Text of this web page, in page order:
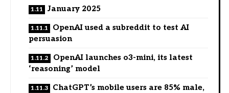
January 2025
OpenAI used a subreddit to test AI
persuasion
OpenAI launches o3-mini, its latest
‘reasoning’ model
ChatGPT’s mobile users are 85% male,